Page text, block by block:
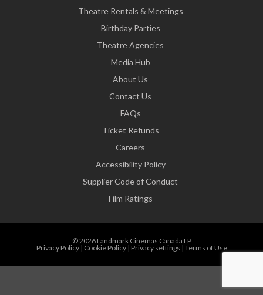
Theatre Rentals & Meetings
Birthday Parties
Theatre Agencies
Media Hub
About Us
Contact Us
FAQs
Ticket Refunds
Careers
Accessibility Policy
Supplier Code of Conduct
Film Ratings
© 2026 Landmark Cinemas Canada LP
Privacy Policy| Cookie Policy| Privacy settings | Terms of Use